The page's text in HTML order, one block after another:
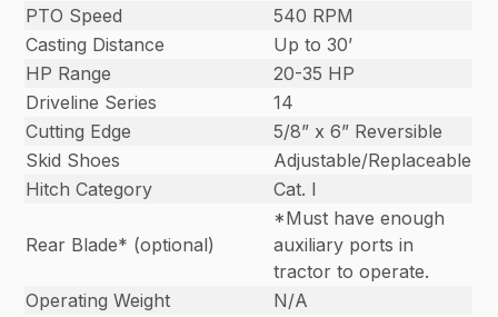
PTO Speed
540 RPM
Casting Distance
Up to 30’
HP Range
20-35 HP
Driveline Series
14
Cutting Edge
5/8” x 6” Reversible
Skid Shoes
Adjustable/Replaceable
Hitch Category
Cat. I
Rear Blade* (optional)
*Must have enough
auxiliary ports in
tractor to operate.
Operating Weight
N/A